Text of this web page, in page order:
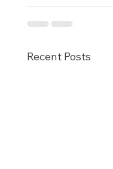
Recent Posts